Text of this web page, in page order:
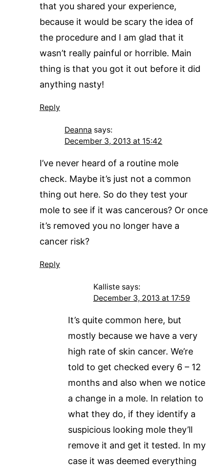
that you shared your experience,
because it would be scary the idea of
the procedure and I am glad that it
wasn’t really painful or horrible. Main
thing is that you got it out before it did
anything nasty!
Reply
Deanna says:
December 3, 2013 at 15:42
I’ve never heard of a routine mole
check. Maybe it’s just not a common
thing out here. So do they test your
mole to see if it was cancerous? Or once
it’s removed you no longer have a
cancer risk?
Reply
Kalliste says:
December 3, 2013 at 17:59
It’s quite common here, but
mostly because we have a very
high rate of skin cancer. We’re
told to get checked every 6 – 12
months and also when we notice
a change in a mole. In relation to
what they do, if they identify a
suspicious looking mole they’ll
remove it and get it tested. In my
case it was deemed everything